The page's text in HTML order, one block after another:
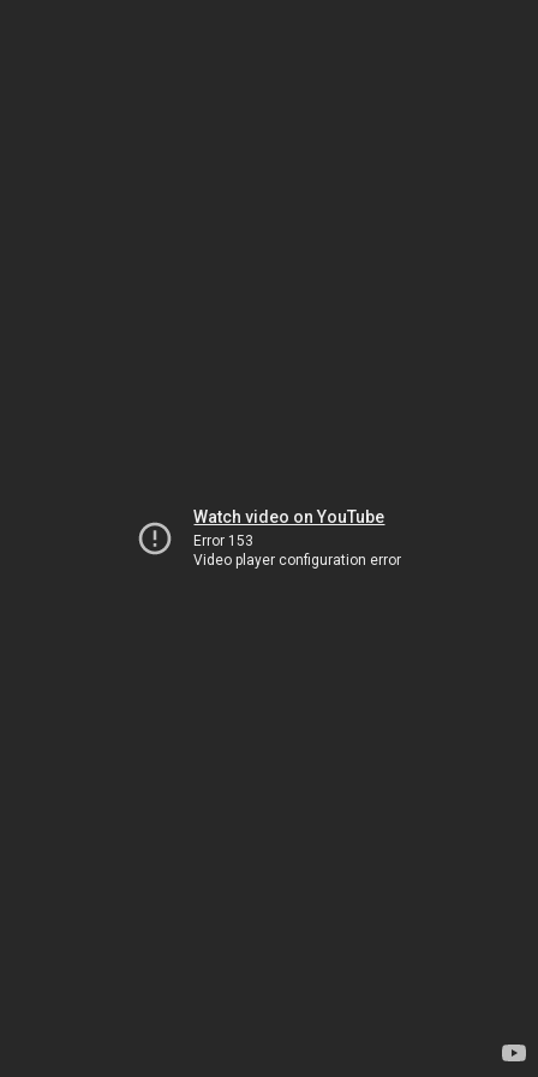
Watch video on YouTube
Error 153
Video player configuration error